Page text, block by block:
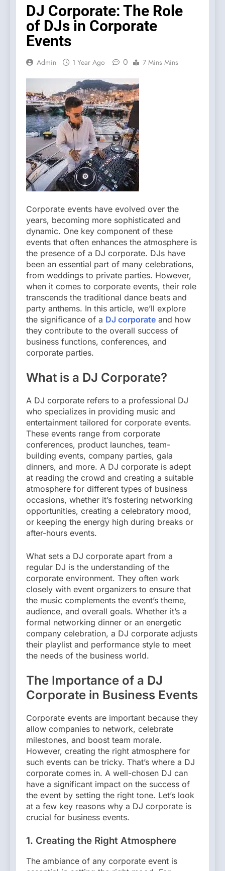
DJ Corporate: The Role
of DJs in Corporate
Events
Admin 1 Year Ago 0 7 Mins Mins
Corporate events have evolved over the
years, becoming more sophisticated and
dynamic. One key component of these
events that often enhances the atmosphere is
the presence of a DJ corporate. DJs have
been an essential part of many celebrations,
from weddings to private parties. However,
when it comes to corporate events, their role
transcends the traditional dance beats and
party anthems. In this article, we’ll explore
the significance of a DJ corporate and how
they contribute to the overall success of
business functions, conferences, and
corporate parties.
What is a DJ Corporate?
A DJ corporate refers to a professional DJ
who specializes in providing music and
entertainment tailored for corporate events.
These events range from corporate
conferences, product launches, team-
building events, company parties, gala
dinners, and more. A DJ corporate is adept
at reading the crowd and creating a suitable
atmosphere for different types of business
occasions, whether it’s fostering networking
opportunities, creating a celebratory mood,
or keeping the energy high during breaks or
after-hours events.
What sets a DJ corporate apart from a
regular DJ is the understanding of the
corporate environment. They often work
closely with event organizers to ensure that
the music complements the event’s theme,
audience, and overall goals. Whether it’s a
formal networking dinner or an energetic
company celebration, a DJ corporate adjusts
their playlist and performance style to meet
the needs of the business world.
The Importance of a DJ
Corporate in Business Events
Corporate events are important because they
allow companies to network, celebrate
milestones, and boost team morale.
However, creating the right atmosphere for
such events can be tricky. That’s where a DJ
corporate comes in. A well-chosen DJ can
have a significant impact on the success of
the event by setting the right tone. Let’s look
at a few key reasons why a DJ corporate is
crucial for business events.
1. Creating the Right Atmosphere
The ambiance of any corporate event is